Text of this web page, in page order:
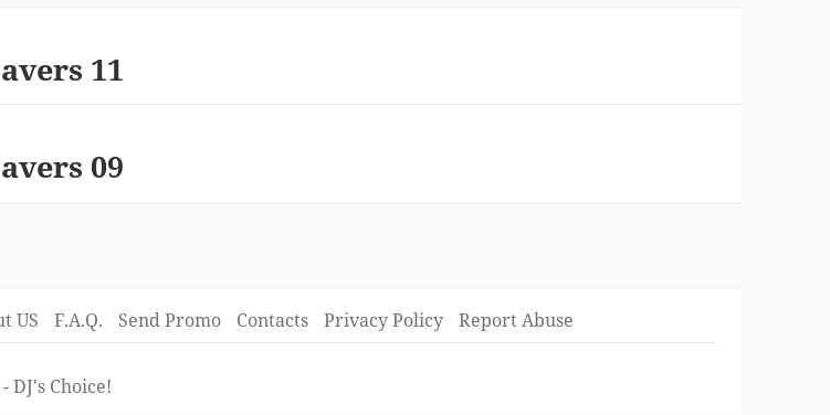
11
09
US F.A.Q. Send Promo Contacts Privacy Policy Report Abuse
- DJ's Choice!